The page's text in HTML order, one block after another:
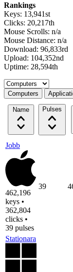
Rankings
Keys: 13,941st
Clicks: 20,217th
Mouse Scrolls: n/a
Mouse Distance: n/a
Download: 96,833rd
Upload: 104,352nd
Uptime: 28,594th
Select a tab
Computers
Name Pulses
Jobb
462,196
keys •
362,804
clicks •
39 pulses
39
Stationara